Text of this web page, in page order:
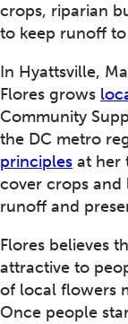
crops, riparian
to keep runoff
In Hyattsville,
Flores grows
Community
the DC metro
principles at her
cover crops
runoff and
Flores believes
attractive to
of local flowers
Once people